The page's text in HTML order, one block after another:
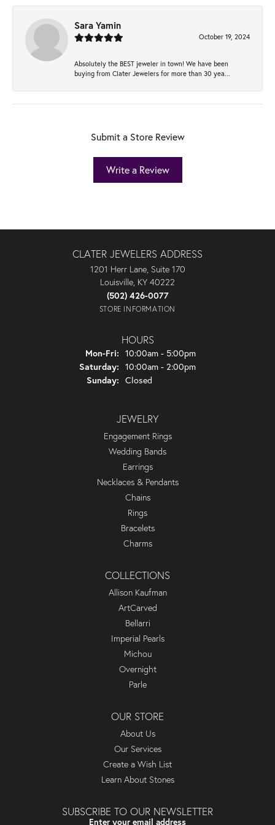
Sara Yamin
October 19, 2024
Absolutely the BEST jeweler in town! We have been
buying from Clater Jewelers for more than 30 yea...
Submit a Store Review
Write a Review
CLATER JEWELERS ADDRESS
1201 Herr Lane, Suite 170
Louisville, KY 40222
(502) 426-0077
STORE INFORMATION
HOURS
Mon-Fri: Monday - Friday:
10:00am - 5:00pm
Saturday: 10:00am - 2:00pm
Sunday: Closed
JEWELRY
Engagement Rings
Wedding Bands
Earrings
Necklaces & Pendants
Chains
Rings
Bracelets
Charms
COLLECTIONS
Allison Kaufman
ArtCarved
Bellarri
Imperial Pearls
Michou
Overnight
Parle
OUR STORE
About Us
Our Services
Create a Wish List
Learn About Stones
SUBSCRIBE TO OUR NEWSLETTER
Enter your email address